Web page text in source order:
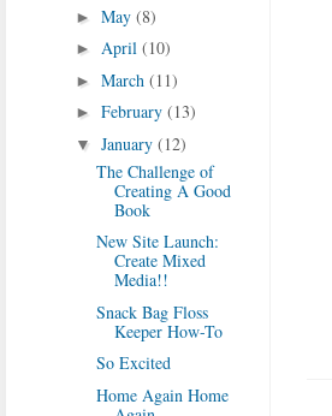
► May (8)
► April (10)
► March (11)
► February (13)
▼ January (12)
The Challenge of
Creating A Good
Book
New Site Launch:
Create Mixed
Media!!
Snack Bag Floss
Keeper How-To
So Excited
Home Again Home